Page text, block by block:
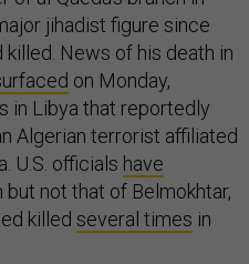
jihadist figure since
News of his death in
on Monday,
in Libya that reportedly
Algerian terrorist affiliated
U.S. officials have
but not that of Belmokhtar,
killed several times in